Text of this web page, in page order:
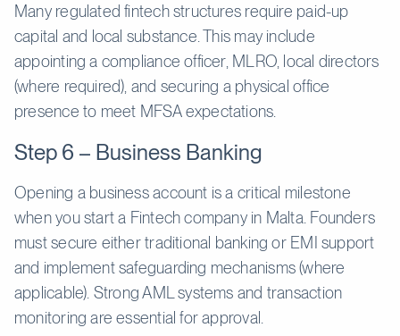
Many regulated fintech structures require paid-up
capital and local substance. This may include
appointing a compliance officer, MLRO, local directors
(where required), and securing a physical office
presence to meet MFSA expectations.
Step 6 – Business Banking
Opening a business account is a critical milestone
when you start a Fintech company in Malta. Founders
must secure either traditional banking or EMI support
and implement safeguarding mechanisms (where
applicable). Strong AML systems and transaction
monitoring are essential for approval.